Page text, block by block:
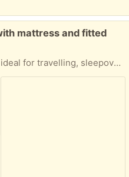
mattress and fitted
and more. Didn't open it as it started to rain!